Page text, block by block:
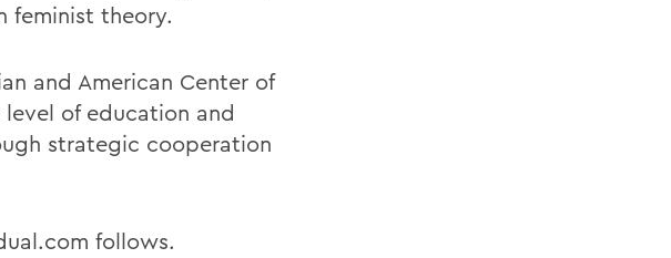
feminist theory.
and American Center of
of education and
strategic cooperation
follows.